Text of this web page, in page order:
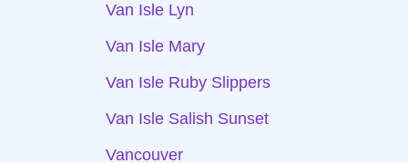
Van Isle Lyn
Van Isle Mary
Van Isle Ruby Slippers
Van Isle Salish Sunset
Vancouver